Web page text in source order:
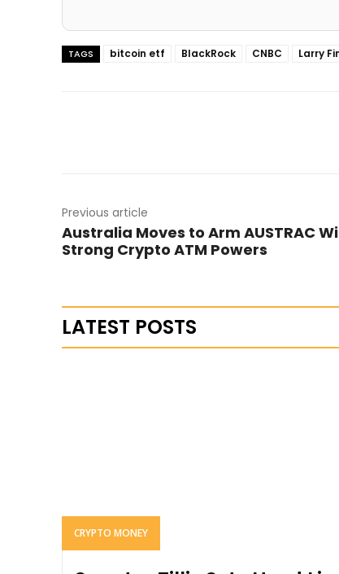
TAGS bitcoin etf BlackRock CNBC Larry
Previous article
Australia Moves to Arm AUSTRAC
Strong Crypto ATM Powers
LATEST POSTS
CRYPTO MONEY